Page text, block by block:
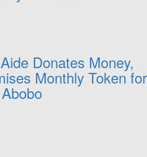
Donates Money,
Monthly Token for